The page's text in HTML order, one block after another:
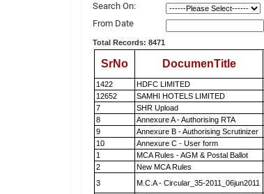
Search On:
From Date
Total Records: 8471
SrNo DocumenTitle
1422 HDFC LIMITED
12652
SAMHI HOTELS LIMITED
7
SHR Upload
8
Annexure A - Authorising RTA
9
Annexure B - Authorising Scrutinizer
10
Annexure C - User form
1
MCA Rules - AGM & Postal Ballot
2
New MCA Rules
3
M.C.A - Circular_35-2011_06jun2011